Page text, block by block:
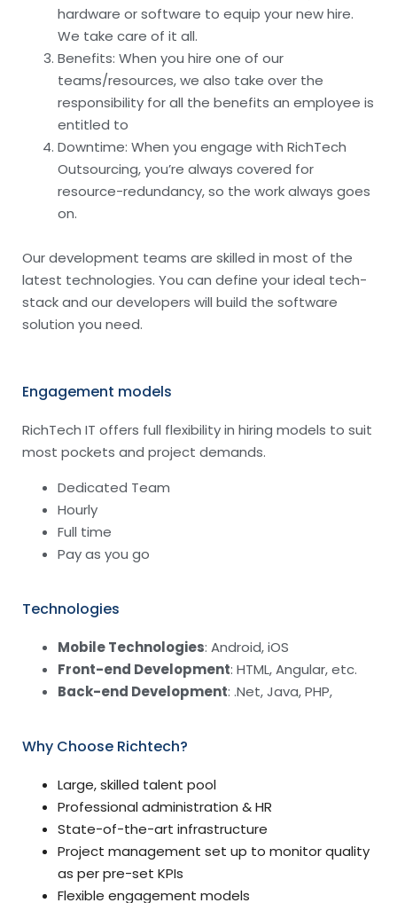
hardware or software to equip your new hire.
We take care of it all.
Benefits: When you hire one of our
teams/resources, we also take over the
responsibility for all the benefits an employee is
entitled to
Downtime: When you engage with RichTech
Outsourcing, you’re always covered for
resource-redundancy, so the work always goes
on.
Our development teams are skilled in most of the
latest technologies. You can define your ideal tech-
stack and our developers will build the software
solution you need.
Engagement models
RichTech IT offers full flexibility in hiring models to suit
most pockets and project demands.
Dedicated Team
Hourly
Full time
Pay as you go
Technologies
Mobile Technologies: Android, iOS
Front-end Development: HTML, Angular, etc.
Back-end Development: .Net, Java, PHP,
Why Choose Richtech?
Large, skilled talent pool
Professional administration & HR
State-of-the-art infrastructure
Project management set up to monitor quality
as per pre-set KPIs
Flexible engagement models